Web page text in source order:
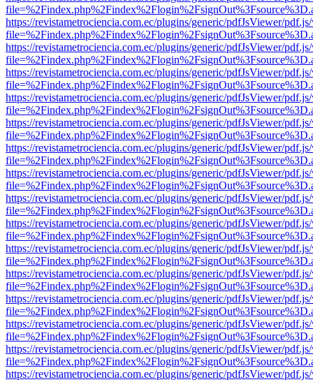
https://revistametrociencia.com.ec/plugins/generic/pdfJsViewer/
https://revistametrociencia.com.ec/plugins/generic/pdfJsViewer/
https://revistametrociencia.com.ec/plugins/generic/pdfJsViewer/
https://revistametrociencia.com.ec/plugins/generic/pdfJsViewer/
https://revistametrociencia.com.ec/plugins/generic/pdfJsViewer/
https://revistametrociencia.com.ec/plugins/generic/pdfJsViewer/
https://revistametrociencia.com.ec/plugins/generic/pdfJsViewer/
https://revistametrociencia.com.ec/plugins/generic/pdfJsViewer/
https://revistametrociencia.com.ec/plugins/generic/pdfJsViewer/
https://revistametrociencia.com.ec/plugins/generic/pdfJsViewer/
https://revistametrociencia.com.ec/plugins/generic/pdfJsViewer/
https://revistametrociencia.com.ec/plugins/generic/pdfJsViewer/
https://revistametrociencia.com.ec/plugins/generic/pdfJsViewer/
https://revistametrociencia.com.ec/plugins/generic/pdfJsViewer/
https://revistametrociencia.com.ec/plugins/generic/pdfJsViewer/